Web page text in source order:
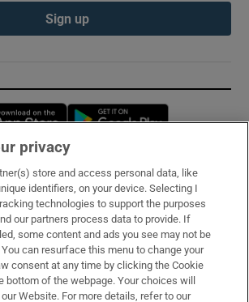
Sign up
Opens in new window
& Services
privacy
store and access personal data, like
identifiers, on your device. Selecting I
technologies to support the purposes
our partners process data to provide. If
some content and ads you see may not be
can resurface this menu to change your
consent at any time by clicking the Cookie
bottom of the webpage. Your choices will
Website. For more details, refer to our